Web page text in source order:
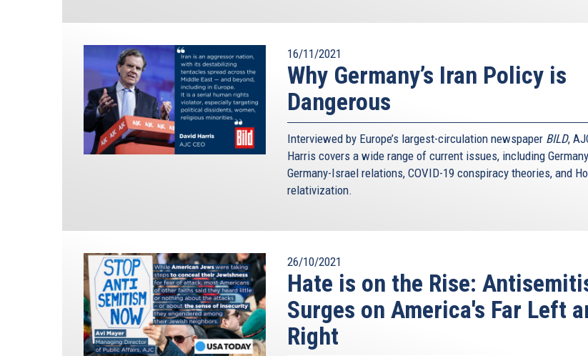
16/11/2021
Why Germany’s Iran Policy is
Dangerous
Interviewed by Europe’s largest-circulation newspaper BILD,
Harris covers a wide range of current issues, including
Germany-Israel relations, COVID-19 conspiracy theories, and
relativization.
26/10/2021
Hate is on the Rise:
Surges on America's Far Left
Right